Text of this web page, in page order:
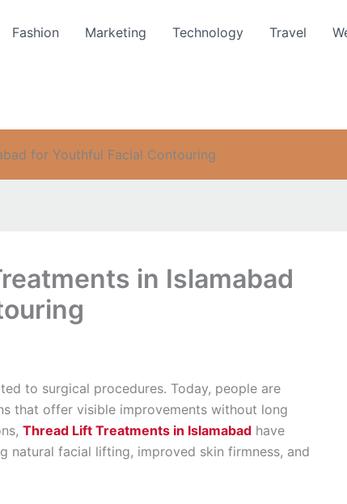
Fashion Marketing Technology Travel
for Youthful Facial Contouring
in Islamabad
to surgical procedures. Today, people are
that offer visible improvements without long
Thread Lift Treatments in Islamabad have
natural facial lifting, improved skin firmness, and